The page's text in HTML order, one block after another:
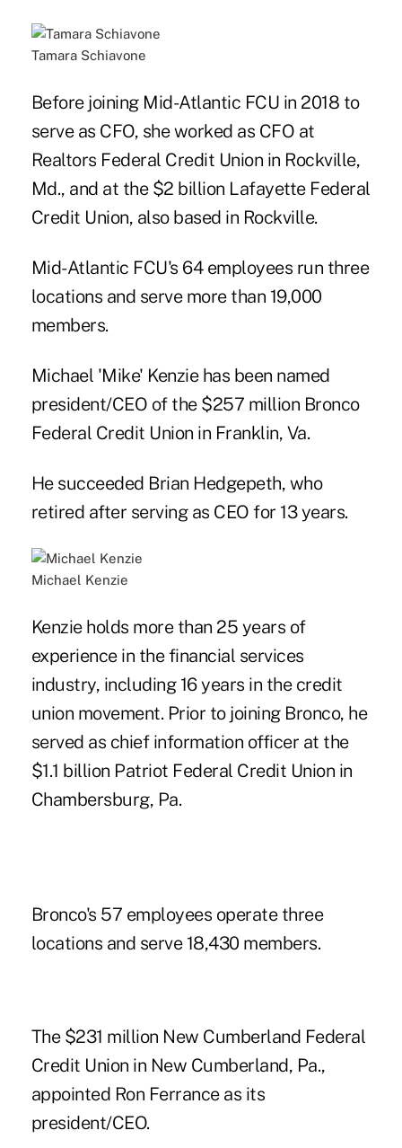
Tamara Schiavone
Before joining Mid-Atlantic FCU in 2018 to
serve as CFO, she worked as CFO at
Realtors Federal Credit Union in Rockville,
Md., and at the $2 billion Lafayette Federal
Credit Union, also based in Rockville.
Mid-Atlantic FCU's 64 employees run three
locations and serve more than 19,000
members.
Michael 'Mike' Kenzie has been named
president/CEO of the $257 million Bronco
Federal Credit Union in Franklin, Va.
He succeeded Brian Hedgepeth, who
retired after serving as CEO for 13 years.
Michael Kenzie
Kenzie holds more than 25 years of
experience in the financial services
industry, including 16 years in the credit
union movement. Prior to joining Bronco, he
served as chief information officer at the
$1.1 billion Patriot Federal Credit Union in
Chambersburg, Pa.
Bronco's 57 employees operate three
locations and serve 18,430 members.
The $231 million New Cumberland Federal
Credit Union in New Cumberland, Pa.,
appointed Ron Ferrance as its
president/CEO.